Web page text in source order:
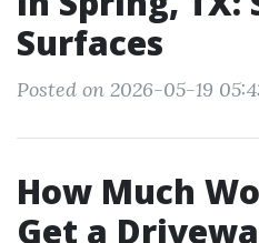
Surfaces
Posted on 2026-05-19
How Much
Get a